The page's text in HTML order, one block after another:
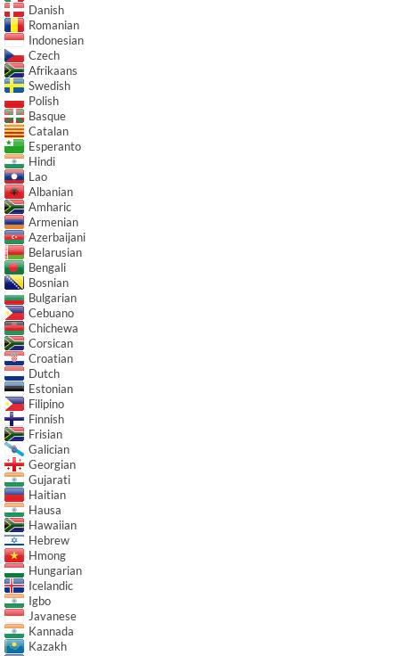
Danish
Romanian
Indonesian
Czech
Afrikaans
Swedish
Polish
Basque
Catalan
Esperanto
Hindi
Lao
Albanian
Amharic
Armenian
Azerbaijani
Belarusian
Bengali
Bosnian
Bulgarian
Cebuano
Chichewa
Corsican
Croatian
Dutch
Estonian
Filipino
Finnish
Frisian
Galician
Georgian
Gujarati
Haitian
Hausa
Hawaiian
Hebrew
Hmong
Hungarian
Icelandic
Igbo
Javanese
Kannada
Kazakh